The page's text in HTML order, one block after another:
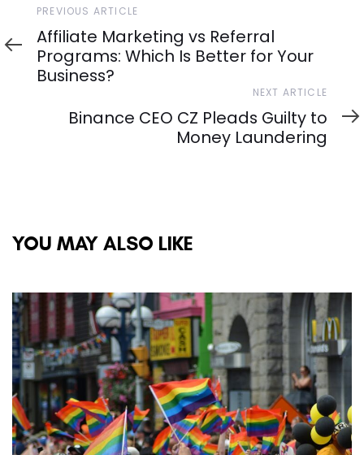
Previous
Article
PREVIOUS ARTICLE
Affiliate Marketing vs Referral
Programs: Which Is Better for Your
Business?
NEXT ARTICLE
Binance CEO CZ Pleads Guilty to
Money Laundering
YOU MAY ALSO LIKE